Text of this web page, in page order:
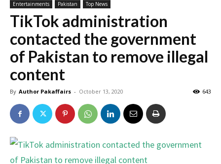
Entertainments Pakistan Top News
TikTok administration
contacted the government
of Pakistan to remove illegal
content
By Author Pakaffairs - October 13, 2020 643